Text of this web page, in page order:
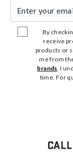
By
receive
products or
me from
brands. I
time. For
Call